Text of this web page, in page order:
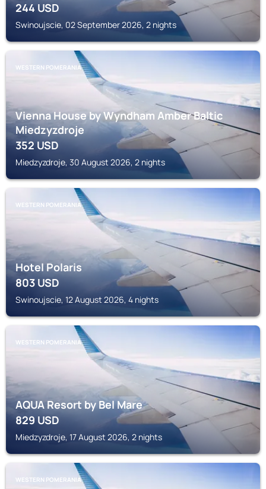
244USD
Swinoujscie, 02 September 2026, 2 nights
WESTERN POMERANIA
Vienna House by Wyndham Amber Baltic
Miedzyzdroje
352USD
Miedzyzdroje, 30 August 2026, 2 nights
WESTERN POMERANIA
Hotel Polaris
803USD
Swinoujscie, 12 August 2026, 4 nights
WESTERN POMERANIA
AQUA Resort by Bel Mare
829USD
Miedzyzdroje, 17 August 2026, 2 nights
WESTERN POMERANIA